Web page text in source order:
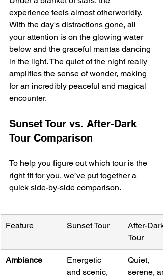
experience feels almost otherworldly.
With the day's distractions gone, all
your attention is on the glowing water
below and the graceful mantas dancing
in the light. The quiet of the night really
amplifies the sense of wonder, making
for an incredibly peaceful and magical
encounter.
Sunset Tour vs. After-Dark
Tour Comparison
To help you figure out which tour is the
right fit for you, we’ve put together a
quick side-by-side comparison.
Feature Sunset Tour
After-Dark
Tour
Ambiance
Energetic
and scenic,
Quiet,
serene,